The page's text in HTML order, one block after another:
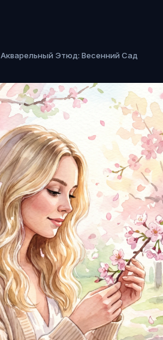
Акварельный Этюд: Весенний Сад